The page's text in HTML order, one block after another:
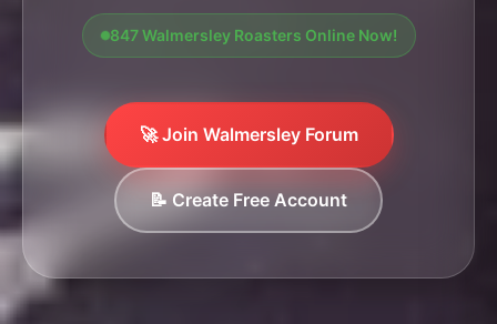
847 Walmersley Roasters Online Now!
🚀 Join Walmersley Forum
📝 Create Free Account